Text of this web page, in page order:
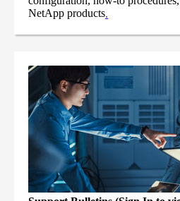
NetApp products.